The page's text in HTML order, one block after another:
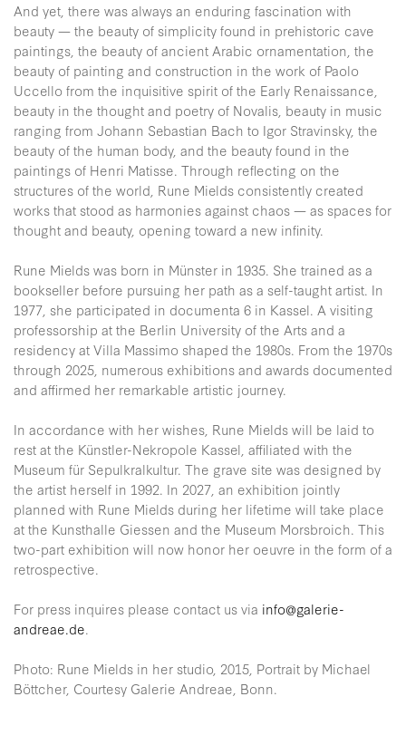
And yet, there was always an enduring fascination with
beauty — the beauty of simplicity found in prehistoric cave
paintings, the beauty of ancient Arabic ornamentation, the
beauty of painting and construction in the work of Paolo
Uccello from the inquisitive spirit of the Early Renaissance,
beauty in the thought and poetry of Novalis, beauty in music
ranging from Johann Sebastian Bach to Igor Stravinsky, the
beauty of the human body, and the beauty found in the
paintings of Henri Matisse. Through reflecting on the
structures of the world, Rune Mields consistently created
works that stood as harmonies against chaos — as spaces for
thought and beauty, opening toward a new infinity.
Rune Mields was born in Münster in 1935. She trained as a
bookseller before pursuing her path as a self-taught artist. In
1977, she participated in documenta 6 in Kassel. A visiting
professorship at the Berlin University of the Arts and a
residency at Villa Massimo shaped the 1980s. From the 1970s
through 2025, numerous exhibitions and awards documented
and affirmed her remarkable artistic journey.
In accordance with her wishes, Rune Mields will be laid to
rest at the Künstler-Nekropole Kassel, affiliated with the
Museum für Sepulkralkultur. The grave site was designed by
the artist herself in 1992. In 2027, an exhibition jointly
planned with Rune Mields during her lifetime will take place
at the Kunsthalle Giessen and the Museum Morsbroich. This
two-part exhibition will now honor her oeuvre in the form of a
retrospective.
For press inquires please contact us via info@galerie-
andreae.de.
Photo: Rune Mields in her studio, 2015, Portrait by Michael
Böttcher, Courtesy Galerie Andreae, Bonn.